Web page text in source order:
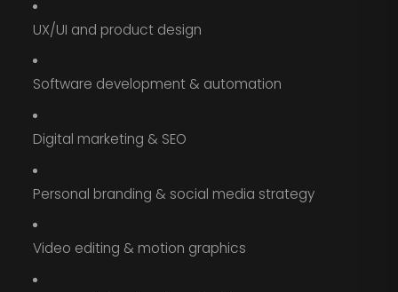
UX/UI and product design
Software development & automation
Digital marketing & SEO
Personal branding & social media strategy
Video editing & motion graphics